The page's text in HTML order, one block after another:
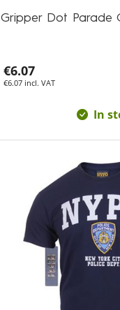
Gripper Dot Parade
€6.07
€6.07 incl. VAT
In